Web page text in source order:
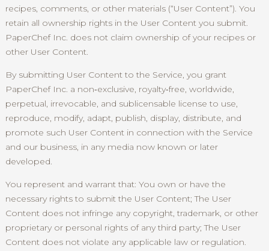
recipes, comments, or other materials (“User Content”). You
retain all ownership rights in the User Content you submit.
PaperChef Inc. does not claim ownership of your recipes or
other User Content.
By submitting User Content to the Service, you grant
PaperChef Inc. a non‑exclusive, royalty‑free, worldwide,
perpetual, irrevocable, and sublicensable license to use,
reproduce, modify, adapt, publish, display, distribute, and
promote such User Content in connection with the Service
and our business, in any media now known or later
developed.
You represent and warrant that: You own or have the
necessary rights to submit the User Content; The User
Content does not infringe any copyright, trademark, or other
proprietary or personal rights of any third party; The User
Content does not violate any applicable law or regulation.